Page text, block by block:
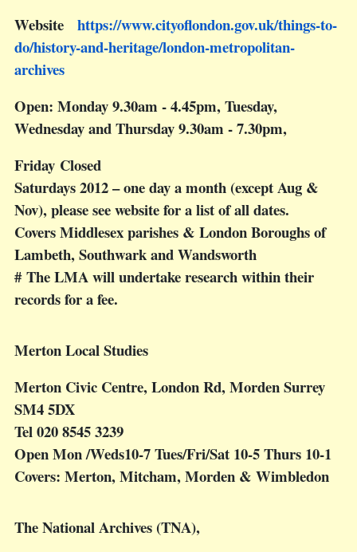
Website https://www.cityoflondon.gov.uk/things-to-
do/history-and-heritage/london-metropolitan-
archives
Open: Monday 9.30am - 4.45pm, Tuesday,
Wednesday and Thursday 9.30am - 7.30pm,
Friday Closed
Saturdays 2012 – one day a month (except Aug &
Nov), please see website for a list of all dates.
Covers Middlesex parishes & London Boroughs of
Lambeth, Southwark and Wandsworth
# The LMA will undertake research within their
records for a fee.
Merton Local Studies
Merton Civic Centre, London Rd, Morden Surrey
SM4 5DX
Tel 020 8545 3239
Open Mon /Weds10-7 Tues/Fri/Sat 10-5 Thurs 10-1
Covers: Merton, Mitcham, Morden & Wimbledon
The National Archives (TNA),